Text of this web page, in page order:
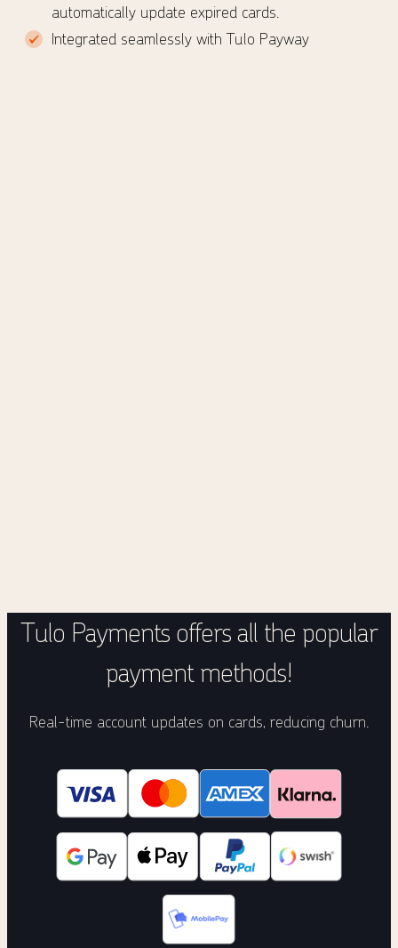
automatically update expired cards.
Integrated seamlessly with Tulo Payway
Tulo Payments offers all the popular
payment methods!
Real-time account updates on cards, reducing churn.